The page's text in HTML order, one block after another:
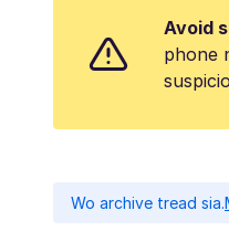
Avoid
phone
Wo archive tread sia.